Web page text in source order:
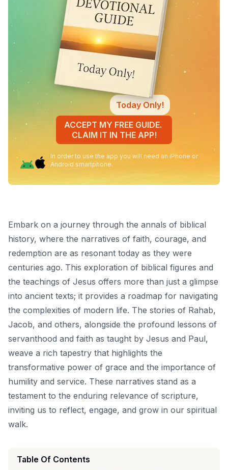
Today Only!
ACCEPT MY FREE GUIDE.
CLAIM IT IN THE APP!
In order to use the app you will need an iPhone or
Android smartphone.
Embark on a journey through the annals of biblical
history, where the narratives of faith, courage, and
redemption are as resonant today as they were
centuries ago. This exploration of biblical figures and
the teachings of Jesus offers more than just a glimpse
into ancient texts; it provides a roadmap for navigating
the complexities of modern life. The stories of Rahab,
Jacob, and others, alongside the profound lessons of
servanthood and faith as taught by Jesus and Paul,
weave a rich tapestry that highlights the
transformative power of grace and the importance of
humility and service. These narratives stand as a
testament to the enduring relevance of scripture,
inviting us to reflect, engage, and grow in our spiritual
walk.
Table Of Contents